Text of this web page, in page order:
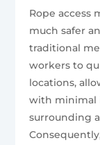
Rope access
much safer
traditional
workers to
locations,
with minimal
surrounding